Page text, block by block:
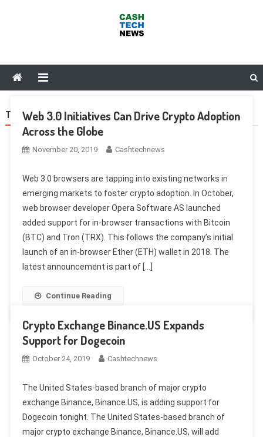
TAG:BASIC ATTENTION TOKEN
Web 3.0 Initiatives Can Drive Crypto Adoption
Across the Globe
November 20, 2019 Cashtechnews
Web 3.0 browsers are tapping into existing networks in
emerging markets to foster crypto adoption. In October,
web browser developer Opera Software AS launched
added support for in-browser transactions with Bitcoin
(BTC) and Tron (TRX). This follows the company’s initial
launch of an in-browser Ether (ETH) wallet in 2018. The
latest announcement is part of […]
Continue Reading
Crypto Exchange Binance.US Expands
Support for Dogecoin
October 24, 2019 Cashtechnews
The United States-based branch of major crypto
exchange Binance, Binance.US, is adding support for
Dogecoin tonight. The United States-based branch of
major crypto exchange Binance, Binance.US, will add